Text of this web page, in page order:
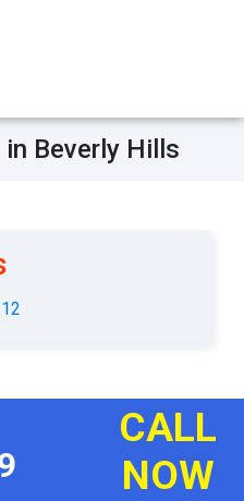
Beverly Hills
CALL
NOW